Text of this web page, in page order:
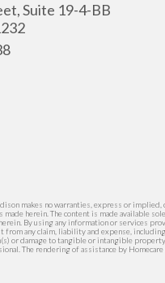
Suite 19-4-BB
makes no warranties, express or
herein. The content is made available
By using any information or services
any claim, liability and expense,
or damage to tangible or intangible
The rendering of assistance by